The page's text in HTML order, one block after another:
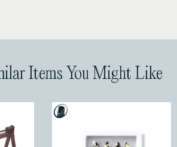
Items You Might Like